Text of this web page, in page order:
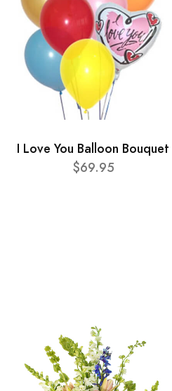
I Love You Balloon Bouquet
$69.95